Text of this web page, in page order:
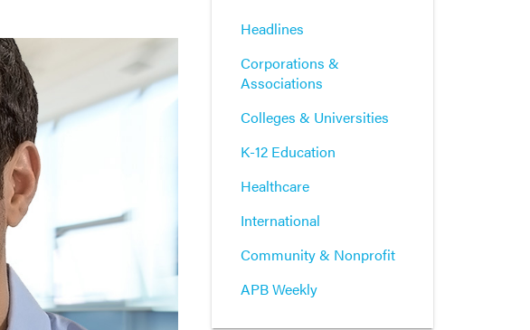
Headlines
Corporations &
Associations
Colleges & Universities
K-12 Education
Healthcare
International
Community & Nonprofit
APB Weekly